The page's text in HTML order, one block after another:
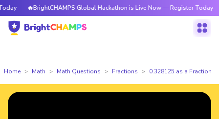
🔥BrightCHAMPS Global Hackathon is Live Now — Register Today
Home Math Math Questions Fractions 0.328125 as a Fraction